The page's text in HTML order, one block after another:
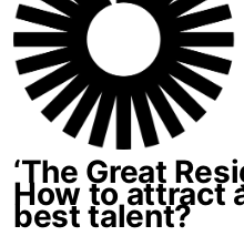
‘The Great
How to attract
best talent?